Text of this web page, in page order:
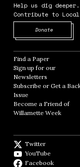
Help us dig deeper.
Contribute to
Donate
Find a Paper Opens in
Sign up for our
Newsletters Opens in
Subscribe or Get a
Issue
Become a Friend of
Willamette Week
Twitter
YouTube
Facebook